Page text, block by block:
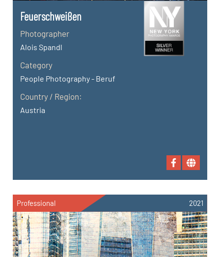
Feuerschweißen
Photographer
Alois Spandl
Category
People Photography - Beruf
Country / Region:
Austria
Professional 2021